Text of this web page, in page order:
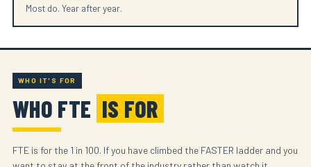
Most do. Year after year.
WHO IT'S FOR
WHO FTE IS FOR
FTE is for the 1 in 100. If you have climbed the FASTER ladder and you